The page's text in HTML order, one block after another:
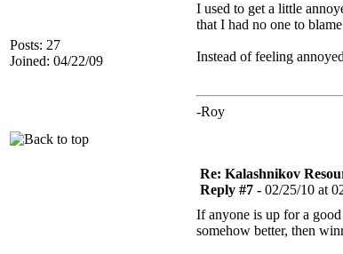
Posts: 27
Joined: 04/22/09
I used to get a little
that I had no one to
Instead of feeling
-Roy
Re: Kalashnikov
Reply #7 - 02/25/10 at
If anyone is up for a
somehow better, then